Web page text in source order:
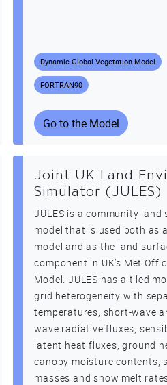
Dynamic Global Vegetation Model
FORTRAN90
Go to the Model
Joint UK Land
Simulator (JULES)
JULES is a community land
model that is used both as
model and as the land
component in UK’s Met
Model. JULES has a tiled
grid heterogeneity with
temperatures, short-wave
wave radiative fluxes,
latent heat fluxes, ground
canopy moisture contents,
masses and snow melt